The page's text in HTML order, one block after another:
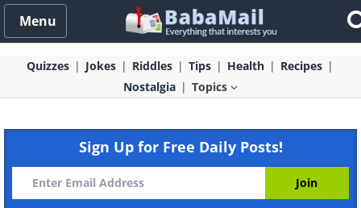
Menu
Quizzes Jokes Riddles Tips Health
Recipes
Nostalgia
Topics
Sign Up for Free Daily Posts!